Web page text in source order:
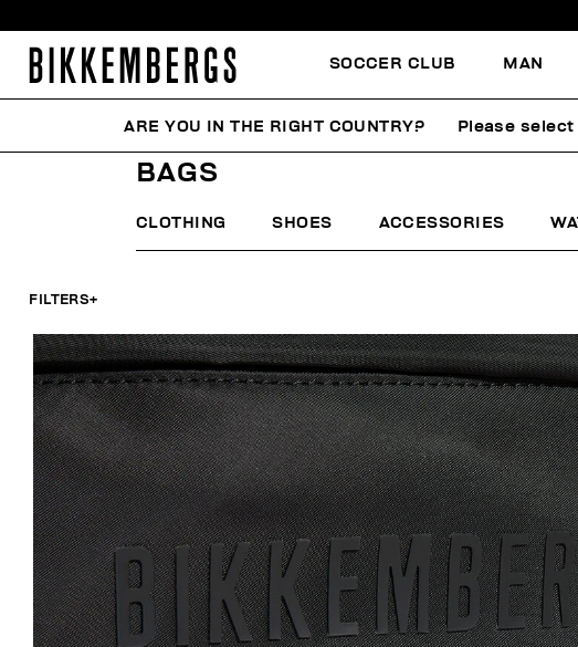
SOCCER CLUB MAN
MAN ACCESSORIES BAGS
BAGS
CLOTHING SHOES ACCESSORIES
FILTERS+
ARE YOU IN THE RIGHT COUNTRY? Please